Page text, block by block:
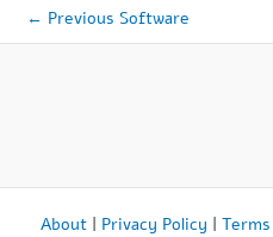
← Previous Software
About | Privacy Policy | Terms